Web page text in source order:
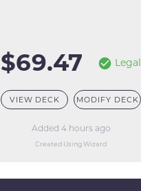
$69.47 Legal
VIEW DECK MODIFY DECK
Added 4 hours ago
Created Using Wizard